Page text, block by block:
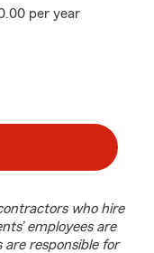
per year
who hire
employees are
responsible for